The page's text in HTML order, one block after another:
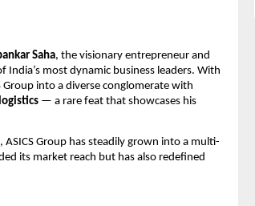
Saha, the visionary entrepreneur and
India’s most dynamic business leaders. With
Group into a diverse conglomerate with
— a rare feat that showcases his
Group has steadily grown into a multi-
its market reach but has also redefined